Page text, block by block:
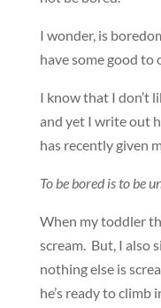
I wonder, is
have some good to
I know that I don’t
and yet I write out
has recently given
To be bored is to be
When my toddler
scream. But, I also
nothing else is
he’s ready to climb